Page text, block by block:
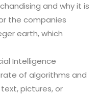
and why it is
the companies
earth, which
Intelligence
of algorithms and
pictures, or